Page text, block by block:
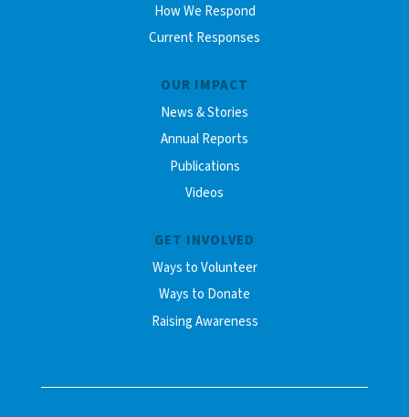
How We Respond
Current Responses
OUR IMPACT
News & Stories
Annual Reports
Publications
Videos
GET INVOLVED
Ways to Volunteer
Ways to Donate
Raising Awareness